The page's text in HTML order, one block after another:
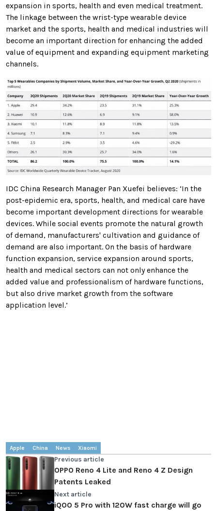
expansion in sports, health and even medical treatment.
The linkage between the wrist-type wearable device
market and the sports, health and medical industries will
become an important direction for enhancing the added
value of equipment and expanding equipment marketing
channels.
IDC China Research Manager Pan Xuefei believes: ‘In the
post-epidemic era, sports, health, and medical care have
become important development directions for wearable
devices. While social events promote the natural growth
of demand, manufacturers' cultivation and guidance of
demand are also important. On the basis of hardware
function expansion, service expansion around sports,
health and medical sectors can not only enhance the
added value and professionalism of hardware functions,
but also drive market growth from the software
application level.’
Apple China News Xiaomi
Previous article
OPPO Reno 4 Lite and Reno 4 Z Design
Patents Leaked
Next article
iQOO 5 Pro with 120W fast charge will go